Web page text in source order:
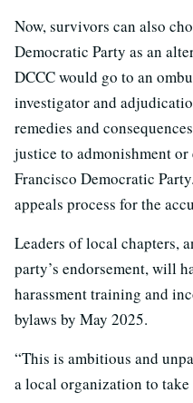
Now, survivors can also
Democratic Party as an
DCCC would go to an
investigator and
remedies and
justice to admonishment
Francisco Democratic
appeals process for the
Leaders of local chapters,
party’s endorsement, will
harassment training and
bylaws by May 2025.
“This is ambitious and
a local organization to take